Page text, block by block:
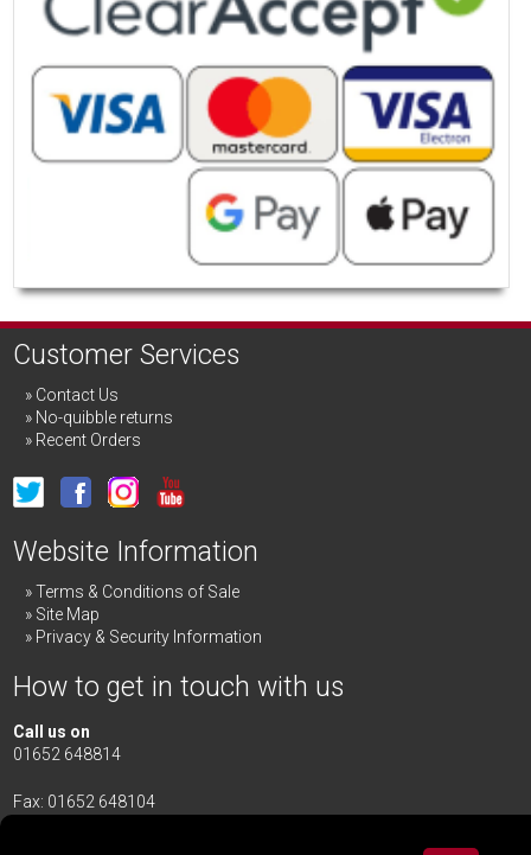
Customer Services
Contact Us
No-quibble returns
Recent Orders
Website Information
Terms & Conditions of Sale
Site Map
Privacy & Security Information
How to get in touch with us
Call us on
01652 648814
Fax: 01652 648104